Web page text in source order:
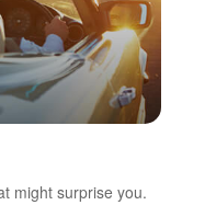
might surprise you.